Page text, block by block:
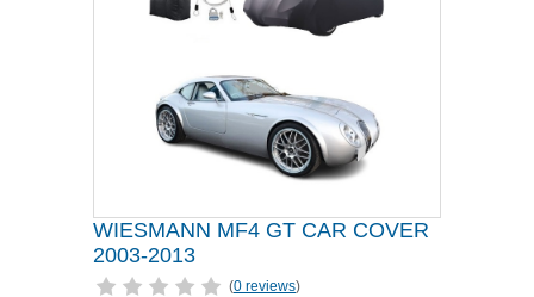
WIESMANN MF4 GT CAR COVER
2003-2013
(0 reviews)